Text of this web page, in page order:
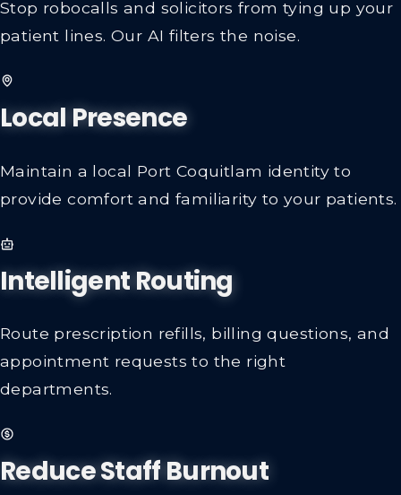
Stop robocalls and solicitors from tying up your
patient lines. Our AI filters the noise.
Local Presence
Maintain a local Port Coquitlam identity to
provide comfort and familiarity to your patients.
Intelligent Routing
Route prescription refills, billing questions, and
appointment requests to the right
departments.
Reduce Staff Burnout